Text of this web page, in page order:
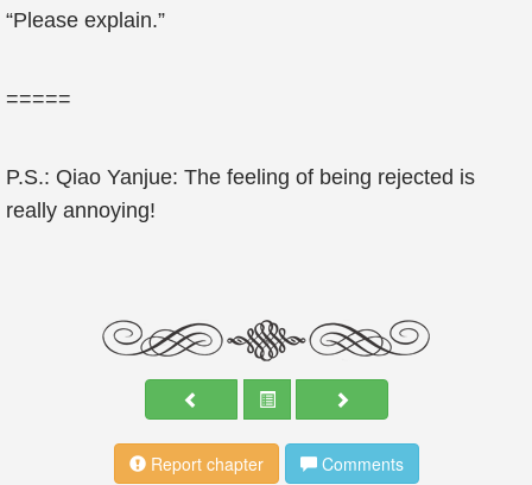
“Please explain.”
=====
P.S.: Qiao Yanjue: The feeling of being rejected is
really annoying!
Report chapter Comments